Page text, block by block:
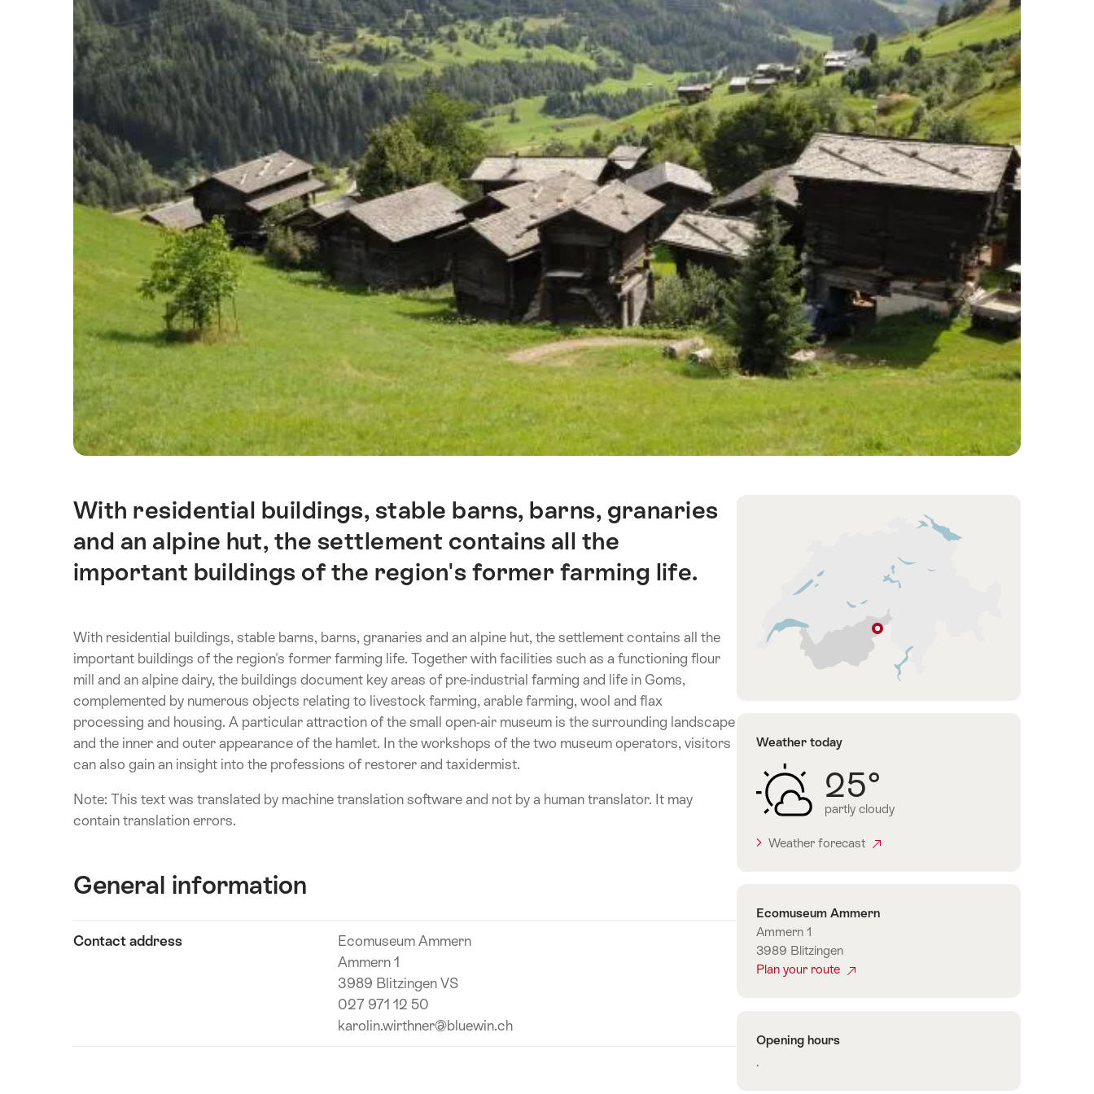
Intro
With residential buildings, stable barns, barns, granaries
and an alpine hut, the settlement contains all the
important buildings of the region's former farming life.
With residential buildings, stable barns, barns, granaries and an alpine hut, the settlement contains all the
important buildings of the region's former farming life. Together with facilities such as a functioning flour
mill and an alpine dairy, the buildings document key areas of pre-industrial farming and life in Goms,
complemented by numerous objects relating to livestock farming, arable farming, wool and flax
processing and housing. A particular attraction of the small open-air museum is the surrounding landscape
and the inner and outer appearance of the hamlet. In the workshops of the two museum operators, visitors
can also gain an insight into the professions of restorer and taxidermist.
Note: This text was translated by machine translation software and not by a human translator. It may
contain translation errors.
General information
Technical
content
Contact address
Ecomuseum Ammern
Ammern 1
3989 Blitzingen VS
027 971 12 50
karolin.wirthner@bluewin.ch
Blitzingen
Valais
Weather today
25°
partly cloudy
Weather forecast
Contact
Ecomuseum Ammern
Ammern 1
3989 Blitzingen
Plan your route
Opening hours
.